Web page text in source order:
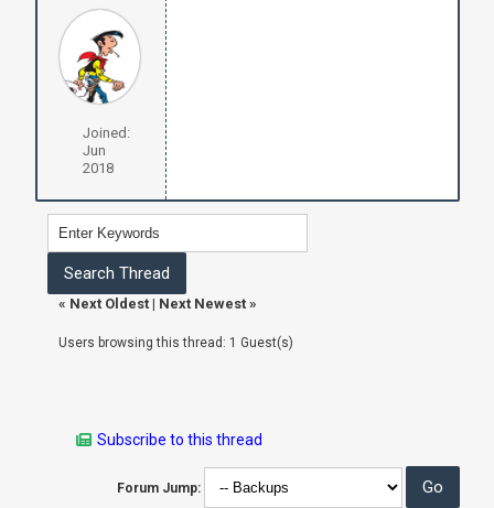
Joined:
Jun
2018
« Next Oldest| Next Newest»
Users browsing this thread: 1 Guest(s)
Subscribe to this thread
Forum Jump: